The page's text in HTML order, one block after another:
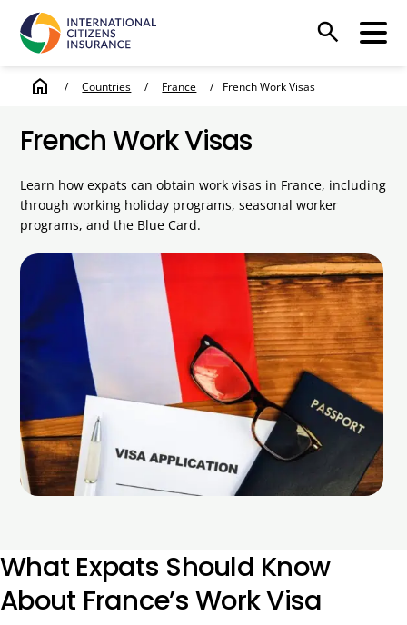
search
home / Countries / France / French Work Visas
French Work Visas
Learn how expats can obtain work visas in France, including
through working holiday programs, seasonal worker
programs, and the Blue Card.
What Expats Should Know
About France’s Work Visa